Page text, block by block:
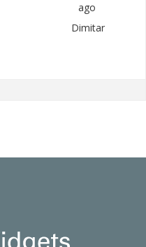
ago
Dimitar